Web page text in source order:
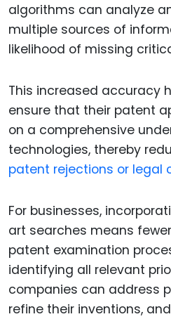
algorithms can analyze
multiple sources of
likelihood of missing
This increased accuracy
ensure that their patent
on a comprehensive
technologies, thereby
patent rejections or legal
For businesses,
art searches means
patent examination
identifying all relevant
companies can address
refine their inventions,